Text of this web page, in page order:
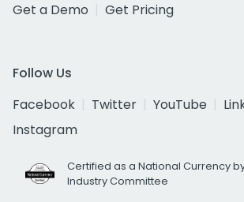
Get a Demo
Get Pricing
Follow Us
Facebook
Twitter YouTube
Instagram
Certified as a National Currency
Industry Committee